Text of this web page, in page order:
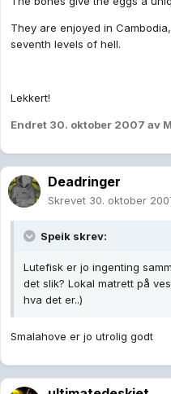
They are enjoyed in
seventh levels of hell.
Lekkert!
Endret 30. oktober 2007 av
Deadringer
Skrevet 30. oktober
Speik skrev:
Lutefisk er jo ingenting
det slik? Lokal matrett på
hva det er..)
Smalahove er jo utrolig godt